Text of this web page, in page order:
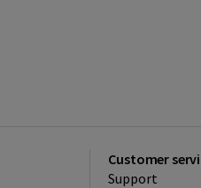
Customer
Support